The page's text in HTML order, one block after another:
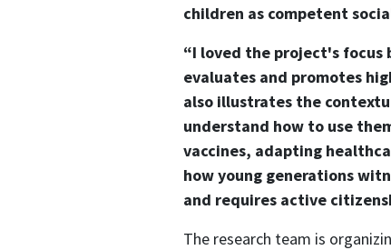
children as competent
“I loved the project's focus
evaluates and promotes
also illustrates the
understand how to use
vaccines, adapting
how young generations
and requires active
The research team is